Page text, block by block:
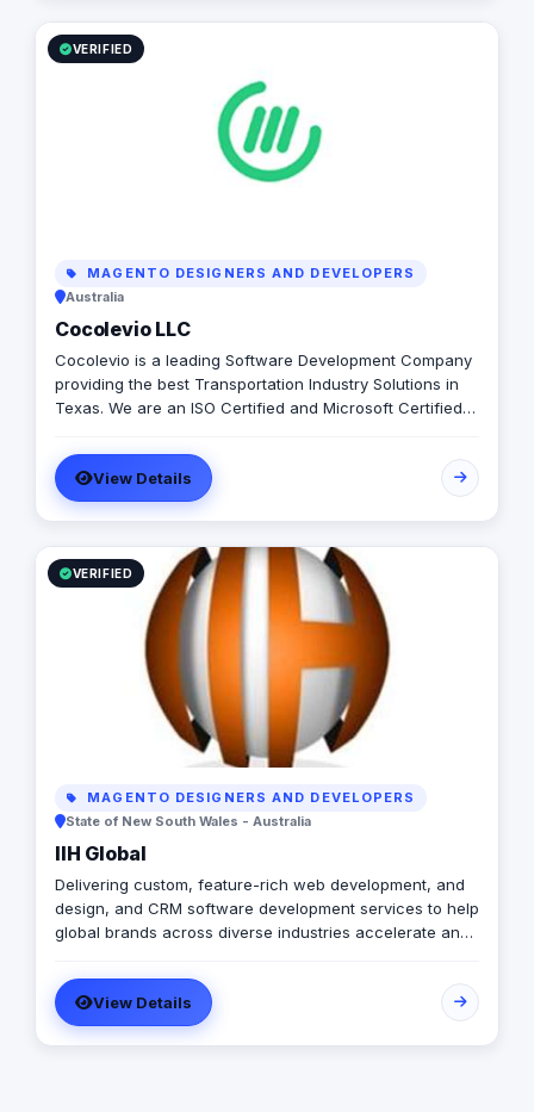
to providing excellence at every step.
VERIFIED
MAGENTO DESIGNERS AND DEVELOPERS
Australia
Cocolevio LLC
Cocolevio is a leading Software Development Company
providing the best Transportation Industry Solutions in
Texas. We are an ISO Certified and Microsoft Certified
field of Transportation Software Development,
Consulting and Implementation Services with a focus on
large scale enterprise applications. Products LIMS
(Learner Information Management System) 58joralemon
Countd Services Data Migration Data Managment Cloud
Services Sotware Development for Large Enterprises
Minority Business Certification Women Owned Business
Certification Veteran Owned Business Certification
View Details
VERIFIED
MAGENTO DESIGNERS AND DEVELOPERS
State of New South Wales - Australia
IIH Global
Delivering custom, feature-rich web development, and
design, and CRM software development services to help
global brands across diverse industries accelerate and
View Details